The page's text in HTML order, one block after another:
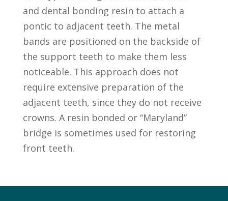
and dental bonding resin to attach a
pontic to adjacent teeth. The metal
bands are positioned on the backside of
the support teeth to make them less
noticeable. This approach does not
require extensive preparation of the
adjacent teeth, since they do not receive
crowns. A resin bonded or “Maryland”
bridge is sometimes used for restoring
front teeth.